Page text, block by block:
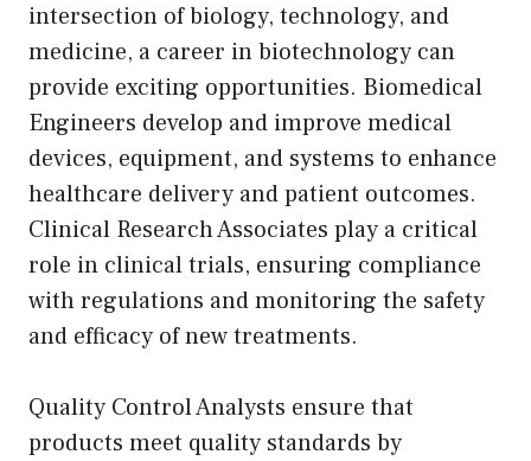
intersection of biology, technology, and
medicine, a career in biotechnology can
provide exciting opportunities. Biomedical
Engineers develop and improve medical
devices, equipment, and systems to enhance
healthcare delivery and patient outcomes.
Clinical Research Associates play a critical
role in clinical trials, ensuring compliance
with regulations and monitoring the safety
and efficacy of new treatments.
Quality Control Analysts ensure that
products meet quality standards by